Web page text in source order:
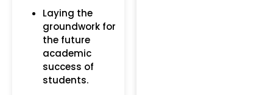
Laying the
groundwork for
the future
academic
success of
students.